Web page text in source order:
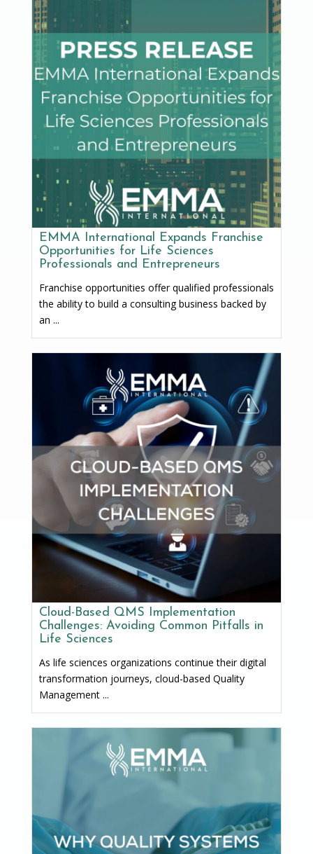
EMMA International Expands Franchise
Opportunities for Life Sciences
Professionals and Entrepreneurs
Franchise opportunities offer qualified professionals
the ability to build a consulting business backed by
an ...
Cloud-Based QMS Implementation
Challenges: Avoiding Common Pitfalls in
Life Sciences
As life sciences organizations continue their digital
transformation journeys, cloud-based Quality
Management ...